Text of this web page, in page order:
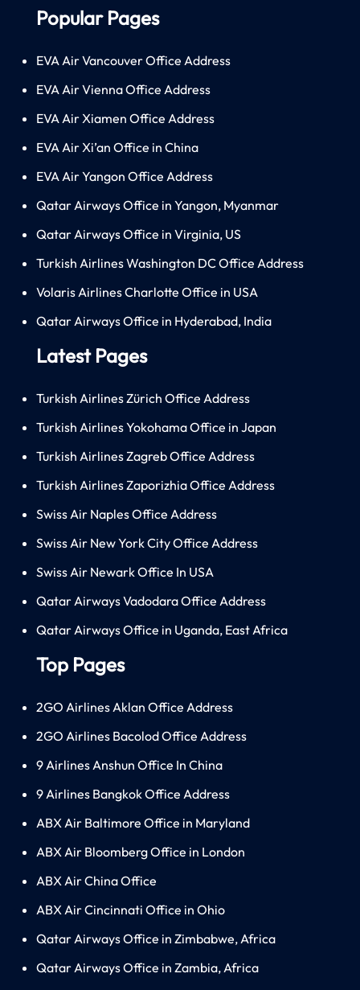
Popular Pages
EVA Air Vancouver Office Address
EVA Air Vienna Office Address
EVA Air Xiamen Office Address
EVA Air Xi’an Office in China
EVA Air Yangon Office Address
Qatar Airways Office in Yangon, Myanmar
Qatar Airways Office in Virginia, US
Turkish Airlines Washington DC Office Address
Volaris Airlines Charlotte Office in USA
Qatar Airways Office in Hyderabad, India
Latest Pages
Turkish Airlines Zürich Office Address
Turkish Airlines Yokohama Office in Japan
Turkish Airlines Zagreb Office Address
Turkish Airlines Zaporizhia Office Address
Swiss Air Naples Office Address
Swiss Air New York City Office Address
Swiss Air Newark Office In USA
Qatar Airways Vadodara Office Address
Qatar Airways Office in Uganda, East Africa
Top Pages
2GO Airlines Aklan Office Address
2GO Airlines Bacolod Office Address
9 Airlines Anshun Office In China
9 Airlines Bangkok Office Address
ABX Air Baltimore Office in Maryland
ABX Air Bloomberg Office in London
ABX Air China Office
ABX Air Cincinnati Office in Ohio
Qatar Airways Office in Zimbabwe, Africa
Qatar Airways Office in Zambia, Africa